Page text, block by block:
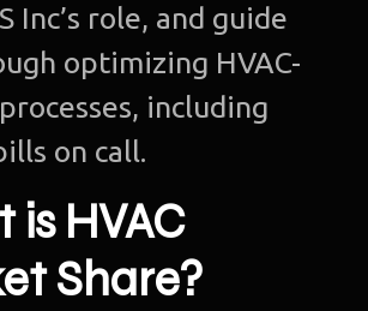
Inc’s role, and guide
optimizing HVAC-
including
on call.
HVAC
Share?